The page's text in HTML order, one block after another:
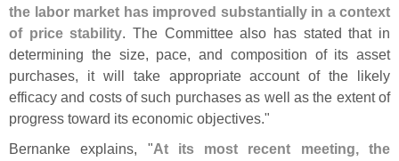
the labor market has improved substantially in a context
of price stability. The Committee also has stated that in
determining the size, pace, and composition of its asset
purchases, it will take appropriate account of the likely
efficacy and costs of such purchases as well as the extent of
progress toward its economic objectives."
Bernanke explains, "At its most recent meeting, the